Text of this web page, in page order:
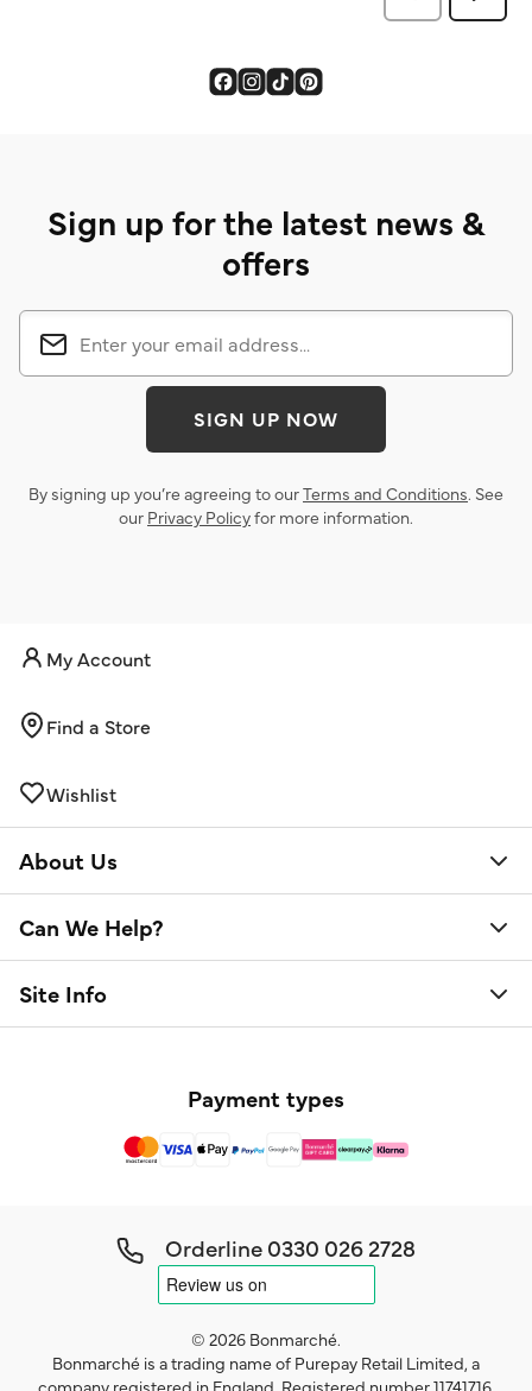
Sign up for the latest news &
offers
SIGN UP NOW
By signing up you’re agreeing to ourTerms and Conditions. See
our Privacy Policyfor more information.
My Account
Find a Store
Wishlist
About Us
Can We Help?
Site Info
Payment types
Orderline0330 026 2728
© 2026 Bonmarché.
Bonmarché is a trading name of Purepay Retail Limited, a